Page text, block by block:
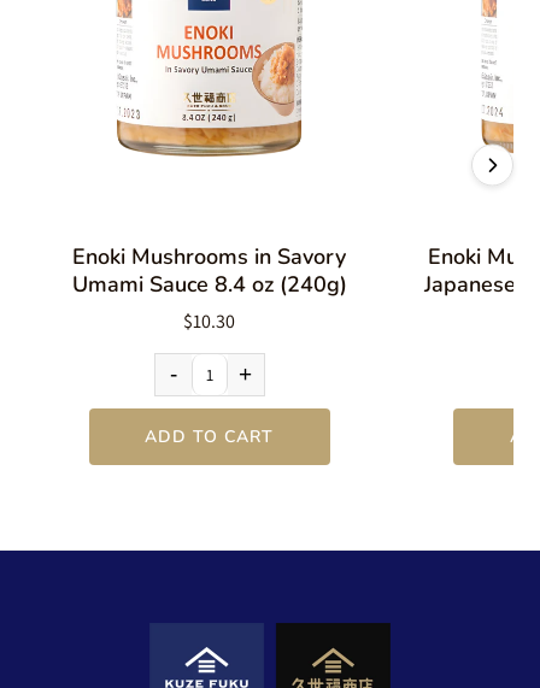
Enoki Mushrooms in Savory
Umami Sauce 8.4 oz (240g)
$10.30
- +
ADD TO CART
Enoki
Japanese